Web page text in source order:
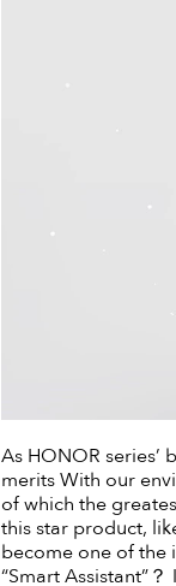
As HONOR
merits With our
of which the
this star product,
become one of the
“Smart Assistant”